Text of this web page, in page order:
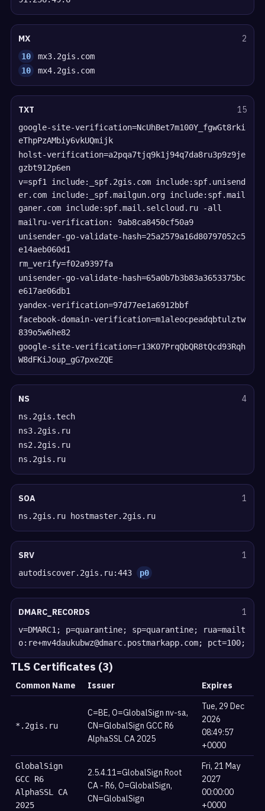
MX 2
10
mx3.2gis.com
10
mx4.2gis.com
TXT 15
google-site-verification=NcUhBet7m100Y_fgwGt8rki
eThpPzAMbiy6vkUQmijk
holst-verification=a2pqa7tjq9k1j94q7da8ru3p9z9je
gzbt912p6en
v=spf1 include:_spf.2gis.com include:spf.unisend
er.com include:_spf.mailgun.org include:spf.mail
ganer.com include:spf.mail.selcloud.ru -all
mailru-verification: 9ab8ca8450cf50a9
unisender-go-validate-hash=25a2579a16d80797052c5
e14aeb060d1
rm_verify=f02a9397fa
unisender-go-validate-hash=65a0b7b3b83a3653375bc
e617ae06db1
yandex-verification=97d77ee1a6912bbf
facebook-domain-verification=m1aleocpeadqbtulztw
839o5w6he82
google-site-verification=r13K07PrqQbQR8tQcd93Rqh
W8dFKiJoup_gG7pxeZQE
NS 4
ns.2gis.tech
ns3.2gis.ru
ns2.2gis.ru
ns.2gis.ru
SOA 1
ns.2gis.ru hostmaster.2gis.ru
SRV 1
autodiscover.2gis.ru:443 p0
DMARC_RECORDS 1
v=DMARC1; p=quarantine; sp=quarantine; rua=mailt
o:re+mv4daukubwz@dmarc.postmarkapp.com; pct=100;
TLS Certificates (3)
Common Name Issuer Expires
*.2gis.ru
C=BE, O=GlobalSign nv-sa,
CN=GlobalSign GCC R6
AlphaSSL CA 2025
Tue, 29 Dec
2026
08:49:57
+0000
GlobalSign
GCC R6
AlphaSSL CA
2025
2.5.4.11=GlobalSign Root
CA - R6, O=GlobalSign,
CN=GlobalSign
Fri, 21 May
2027
00:00:00
+0000